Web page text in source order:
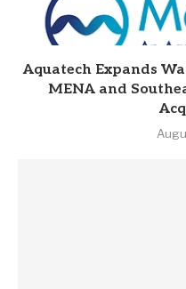
Aquatech Expands
MENA and